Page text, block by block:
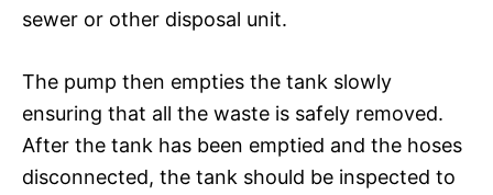
sewer or other disposal unit.
The pump then empties the tank slowly
ensuring that all the waste is safely removed.
After the tank has been emptied and the hoses
disconnected, the tank should be inspected to